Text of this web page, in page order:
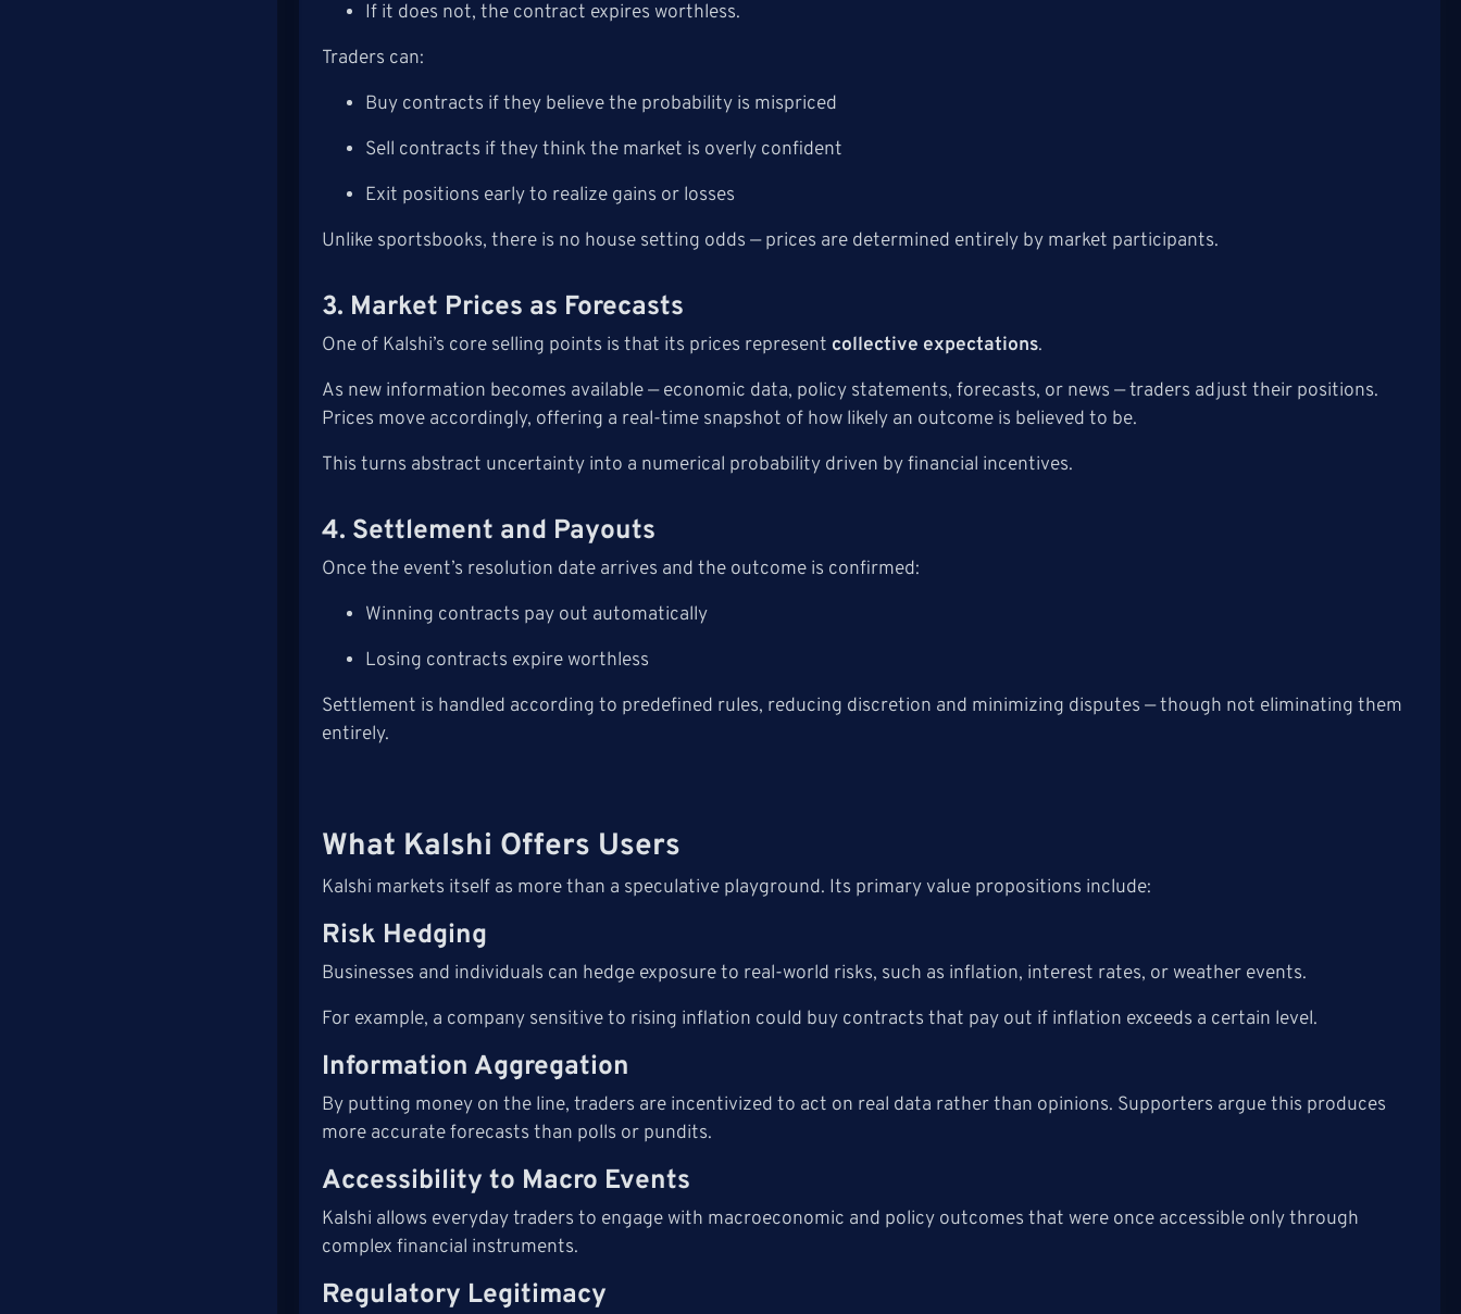
If it does not, the contract expires worthless.
Traders can:
Buy contracts if they believe the probability is mispriced
Sell contracts if they think the market is overly confident
Exit positions early to realize gains or losses
Unlike sportsbooks, there is no house setting odds — prices are determined entirely by market participants.
3. Market Prices as Forecasts
One of Kalshi’s core selling points is that its prices represent collective expectations.
As new information becomes available — economic data, policy statements, forecasts, or news — traders adjust their positions.
Prices move accordingly, offering a real-time snapshot of how likely an outcome is believed to be.
This turns abstract uncertainty into a numerical probability driven by financial incentives.
4. Settlement and Payouts
Once the event’s resolution date arrives and the outcome is confirmed:
Winning contracts pay out automatically
Losing contracts expire worthless
Settlement is handled according to predefined rules, reducing discretion and minimizing disputes — though not eliminating them
entirely.
What Kalshi Offers Users
Kalshi markets itself as more than a speculative playground. Its primary value propositions include:
Risk Hedging
Businesses and individuals can hedge exposure to real-world risks, such as inflation, interest rates, or weather events.
For example, a company sensitive to rising inflation could buy contracts that pay out if inflation exceeds a certain level.
Information Aggregation
By putting money on the line, traders are incentivized to act on real data rather than opinions. Supporters argue this produces
more accurate forecasts than polls or pundits.
Accessibility to Macro Events
Kalshi allows everyday traders to engage with macroeconomic and policy outcomes that were once accessible only through
complex financial instruments.
Regulatory Legitimacy